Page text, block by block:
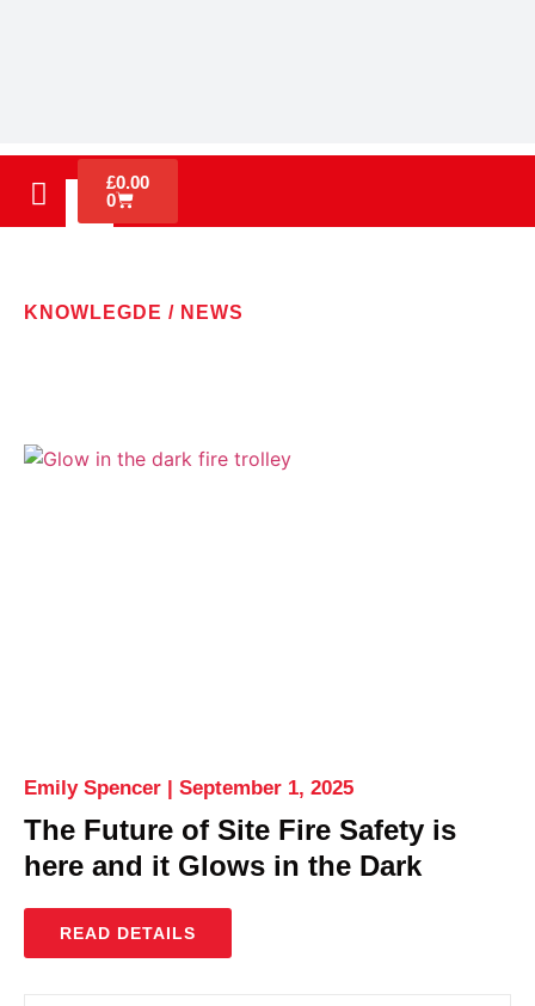
£0.00
0
KNOWLEGDE / NEWS
The Future of Site Fire Safety is
here and it Glows in the Dark
Emily Spencer September 1, 2025
READ DETAILS